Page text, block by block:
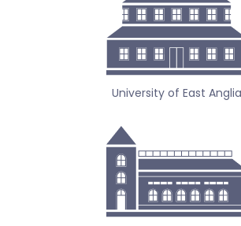
University of East Anglia